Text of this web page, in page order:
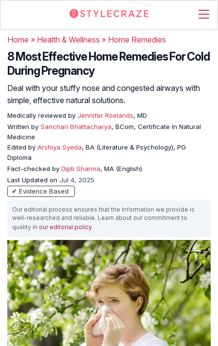
Home » Health & Wellness » Home Remedies
8 Most Effective Home Remedies For Cold
During Pregnancy
Deal with your stuffy nose and congested airways with
simple, effective natural solutions.
Medically reviewed by Jennifer Roelands, MD
Written by Sanchari Bhattacharya, BCom, Certificate In Natural
Medicine
Edited by Arshiya Syeda, BA (Literature & Psychology), PG
Diploma
Fact-checked by Dipti Sharma, MA (English)
Last Updated on Jul 4, 2025
✔ Evidence Based
Our editorial process ensures that the information we provide is
well-researched and reliable. Learn about our commitment to
quality in our editorial policy.